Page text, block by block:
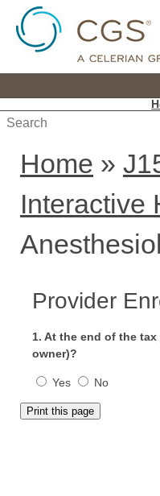
Home »
Interactive
Provider
1. At the end of the
owner)?
Yes No